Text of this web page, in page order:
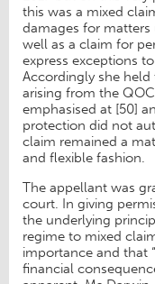
this was a mixed
damages for
well as a claim for
express exceptions
Accordingly she
arising from the
emphasised at [50]
protection did not
claim remained a
and flexible fashion.
The appellant was
court. In giving
the underlying
regime to mixed
importance and that
financial